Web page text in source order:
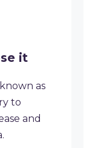
it
as
to
and